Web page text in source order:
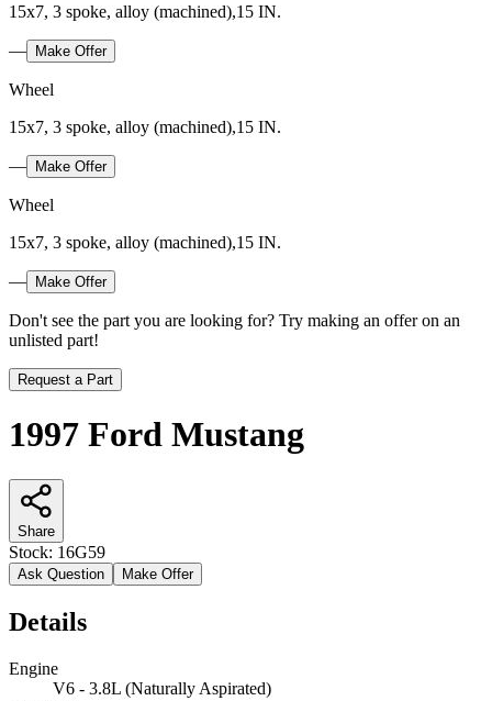
15x7, 3 spoke, alloy (machined),15 IN.
— Make Offer
Wheel
15x7, 3 spoke, alloy (machined),15 IN.
— Make Offer
Wheel
15x7, 3 spoke, alloy (machined),15 IN.
— Make Offer
Don't see the part you are looking for? Try making an offer on an
unlisted part!
Request a Part
1997 Ford Mustang
Share
Stock: 16G59
Ask Question Make Offer
Details
Engine
V6 - 3.8L (Naturally Aspirated)